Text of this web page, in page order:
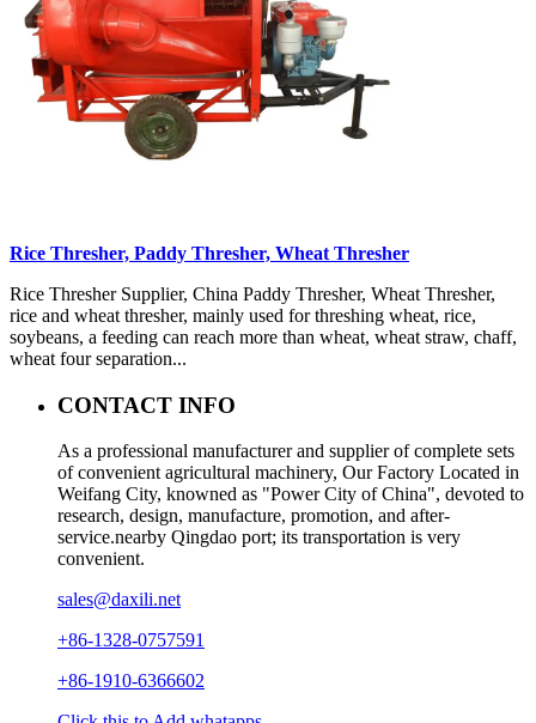
Rice Thresher, Paddy Thresher, Wheat Thresher
Rice Thresher Supplier, China Paddy Thresher, Wheat Thresher,
rice and wheat thresher, mainly used for threshing wheat, rice,
soybeans, a feeding can reach more than wheat, wheat straw, chaff,
wheat four separation...
CONTACT INFO
As a professional manufacturer and supplier of complete sets
of convenient agricultural machinery, Our Factory Located in
Weifang City, knowned as "Power City of China", devoted to
research, design, manufacture, promotion, and after-
service.nearby Qingdao port; its transportation is very
convenient.
sales@daxili.net
+86-1328-0757591
+86-1910-6366602